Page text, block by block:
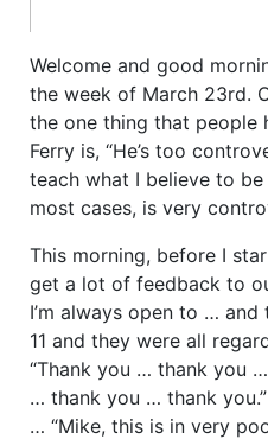
Welcome and good
the week of March 23rd.
the one thing that people
Ferry is, “He’s too
teach what I believe to
most cases, is very
This morning, before I
get a lot of feedback to
I’m always open to …
11 and they were all
“Thank you … thank you
… thank you … thank
… “Mike, this is in very